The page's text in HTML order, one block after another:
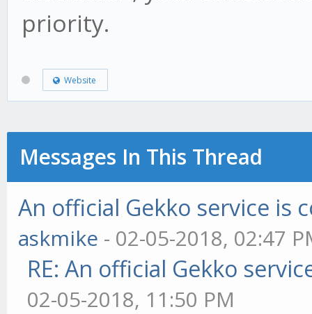
priority.
Website
Messages In This Thread
An official Gekko service is
askmike - 02-05-2018, 02:47
RE: An official Gekko
02-05-2018, 11:50 PM